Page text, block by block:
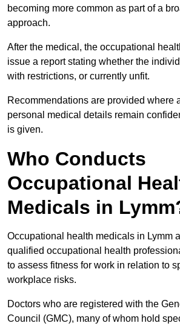
becoming more common as part of a
approach.
After the medical, the occupational
issue a report stating whether the
with restrictions, or currently unfit.
Recommendations are provided where
personal medical details remain
is given.
Who Conducts
Occupational
Medicals in
Occupational health medicals in Lymm
qualified occupational health
to assess fitness for work in relation to
workplace risks.
Doctors who are registered with the
Council (GMC), many of whom hold